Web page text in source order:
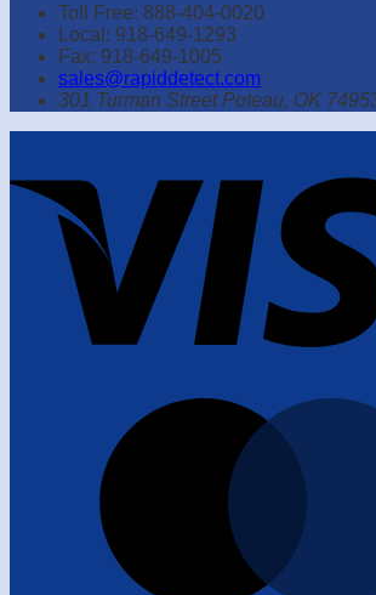
Toll Free: 888-404-0020
Local: 918-649-1293
Fax: 918-649-1005
sales@rapiddetect.com
301 Turman Street Poteau, OK